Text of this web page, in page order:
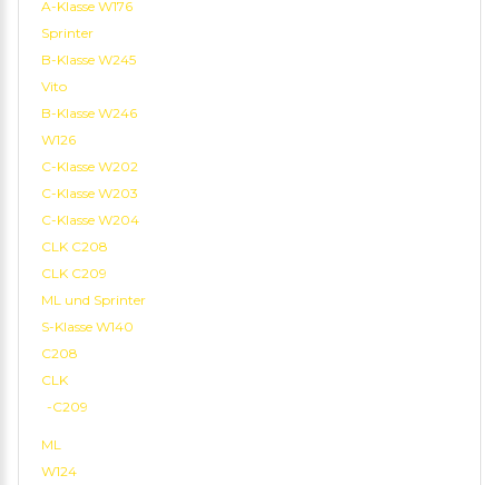
A-Klasse W176
Sprinter
B-Klasse W245
Vito
B-Klasse W246
W126
C-Klasse W202
C-Klasse W203
C-Klasse W204
CLK C208
CLK C209
ML und Sprinter
S-Klasse W140
C208
CLK
-C209
ML
W124